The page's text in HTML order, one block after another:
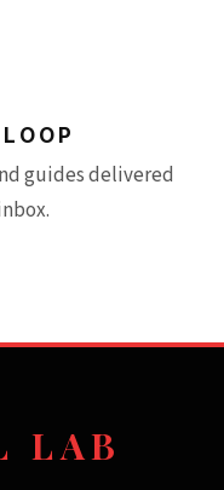
guides delivered
LAB